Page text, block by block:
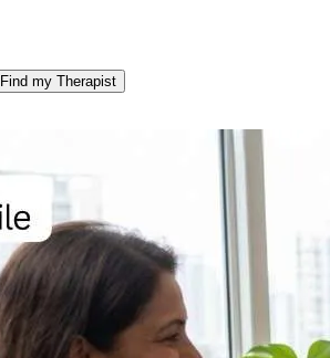
Find my Therapist